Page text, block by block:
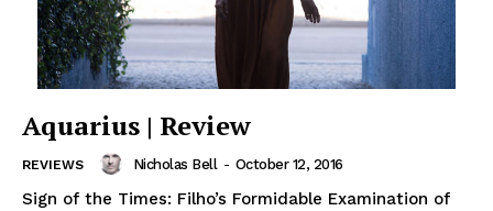
Aquarius | Review
REVIEWS Nicholas Bell - October 12, 2016
Sign of the Times: Filho’s Formidable Examination of